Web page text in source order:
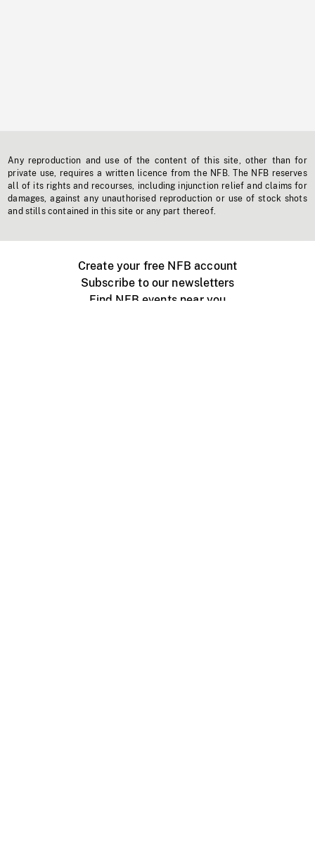
Any reproduction and use of the content of this site, other than for
private use, requires a written licence from the NFB. The NFB reserves
all of its rights and recourses, including injunction relief and claims for
damages, against any unauthorised reproduction or use of stock shots
and stills contained in this site or any part thereof.
Create your free NFB account
Subscribe to our newsletters
Find NFB events near you